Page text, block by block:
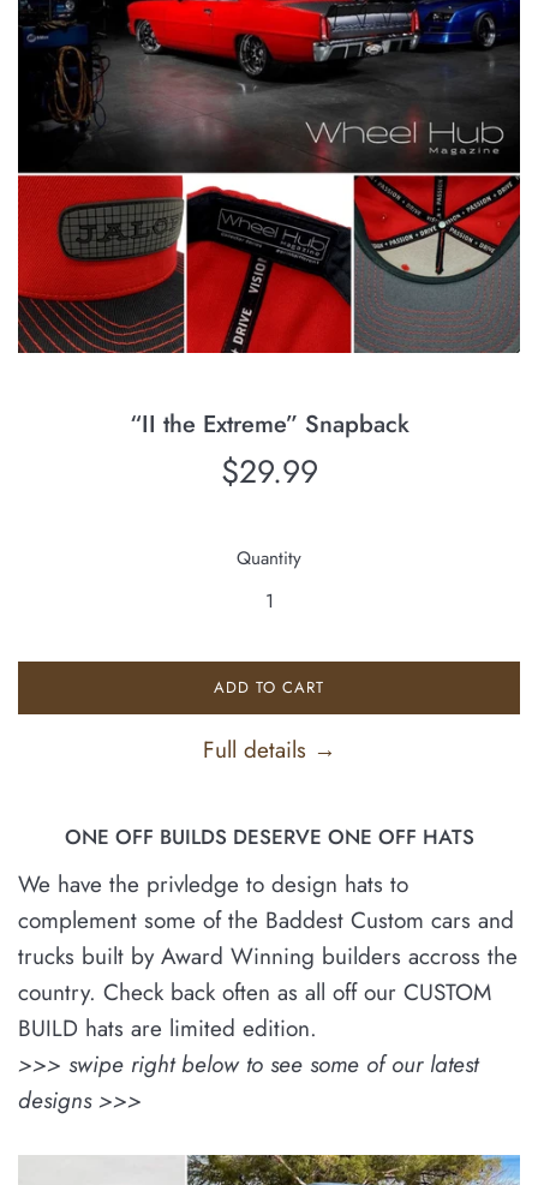
“II the Extreme” Snapback
Regular
$29.99
Quantity
ADD TO CART
Full details →
ONE OFF BUILDS DESERVE ONE OFF HATS
We have the privledge to design hats to
complement some of the Baddest Custom cars and
trucks built by Award Winning builders accross the
country. Check back often as all off our CUSTOM
BUILD hats are limited edition.
>>> swipe right below to see some of our latest
designs >>>